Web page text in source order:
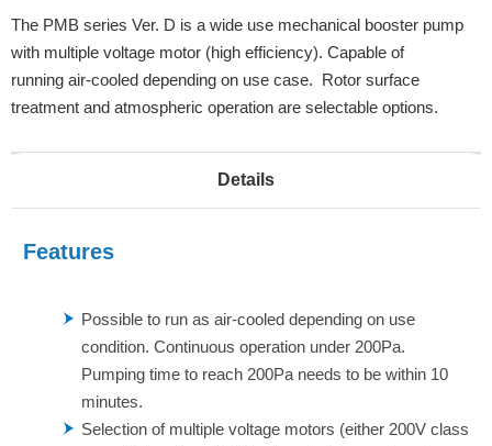
The PMB series Ver. D is a wide use mechanical booster pump
with multiple voltage motor (high efficiency). Capable of
running air-cooled depending on use case. Rotor surface
treatment and atmospheric operation are selectable options.
Details
Features
Possible to run as air-cooled depending on use
condition. Continuous operation under 200Pa.
Pumping time to reach 200Pa needs to be within 10
minutes.
Selection of multiple voltage motors (either 200V class